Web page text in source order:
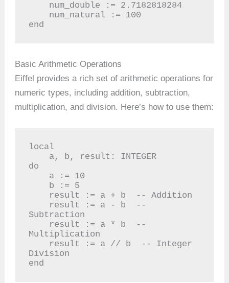
end
Basic Arithmetic Operations
Eiffel provides a rich set of arithmetic operations for
numeric types, including addition, subtraction,
multiplication, and division. Here’s how to use them:
local
do
Subtraction
Multiplication
Division
end